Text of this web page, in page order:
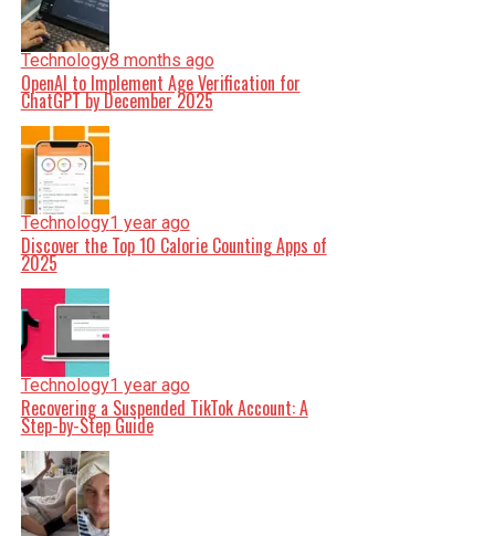
Technology8 months ago
OpenAI to Implement Age Verification for
ChatGPT by December 2025
Technology1 year ago
Discover the Top 10 Calorie Counting Apps of
2025
Technology1 year ago
Recovering a Suspended TikTok Account: A
Step-by-Step Guide